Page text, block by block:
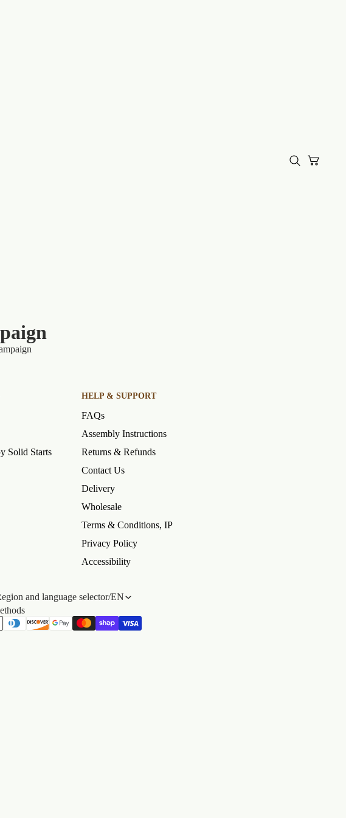
Solid Starts
HELP & SUPPORT
FAQs
Assembly Instructions
Returns & Refunds
Contact Us
Delivery
Wholesale
Terms & Conditions, IP
Privacy Policy
Accessibility
and language selector/EN